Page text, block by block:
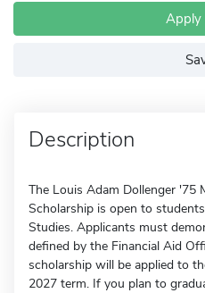
Apply
Description
The Louis Adam Dollenger '75
Scholarship is open to
Studies. Applicants must
defined by the Financial Aid
scholarship will be applied to
2027 term. If you plan to